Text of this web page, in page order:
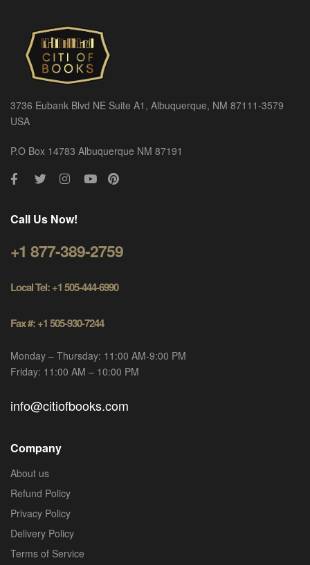
3736 Eubank Blvd NE Suite A1, Albuquerque, NM 87111-3579
USA
P.O Box 14783 Albuquerque NM 87191
Call Us Now!
+1 877-389-2759
Local Tel: +1 505-444-6990
Fax #: +1 505-930-7244
Monday – Thursday: 11:00 AM-9:00 PM
Friday: 11:00 AM – 10:00 PM
info@citiofbooks.com
Company
About us
Refund Policy
Privacy Policy
Delivery Policy
Terms of Service